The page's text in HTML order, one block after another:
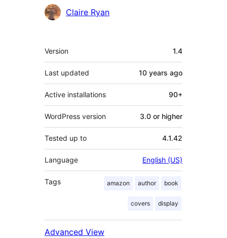
Contributors
Claire Ryan
Meta
Version 1.4
Last updated 10 years ago
Active installations 90+
WordPress version 3.0 or higher
Tested up to 4.1.42
Language English (US)
Tags amazon author book
covers display
Advanced View